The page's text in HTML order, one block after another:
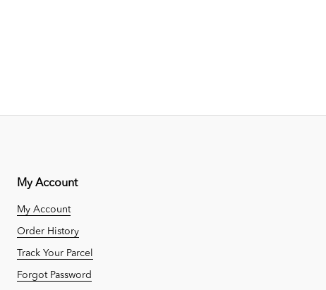
My Account
My Account
Order History
Track Your Parcel
Forgot Password